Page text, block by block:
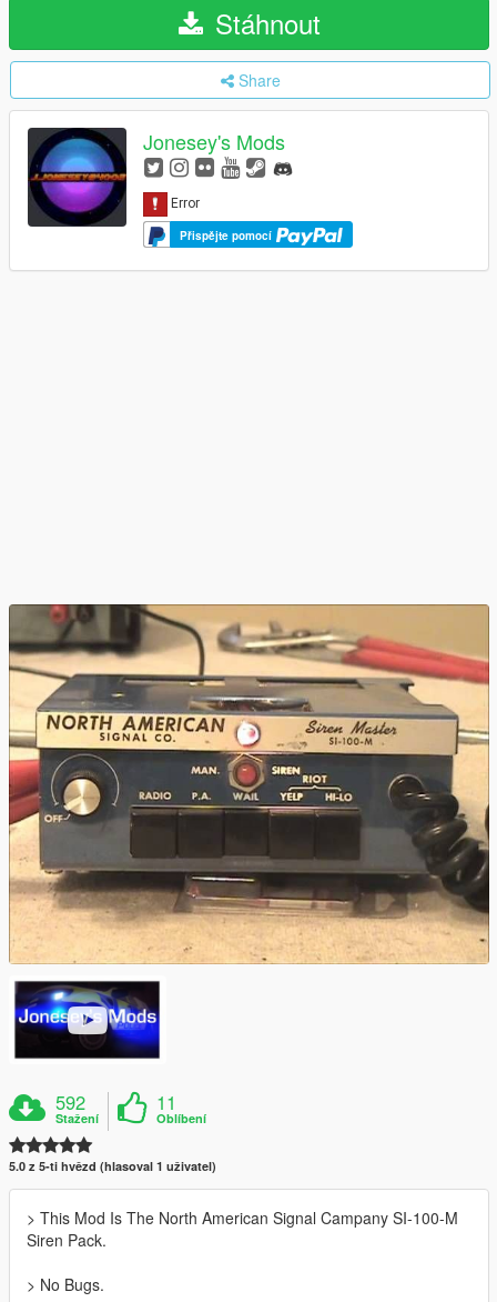
Stáhnout
Share
Jonesey's Mods
Přispějte pomocí
592
Stažení
11
Oblíbení
5.0 z 5-ti hvězd (hlasoval 1 uživatel)
> This Mod Is The North American Signal Campany SI-100-M
Siren Pack.
> No Bugs.